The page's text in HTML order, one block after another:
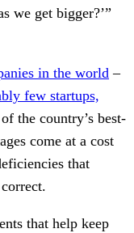
we get bigger?’”
in the world –
few startups,
the country’s best-
come at a cost
that
that help keep